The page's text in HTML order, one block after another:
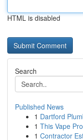
HTML is disabled
Search
Published News
1 Dartford
1 This Vape
1 Contractor